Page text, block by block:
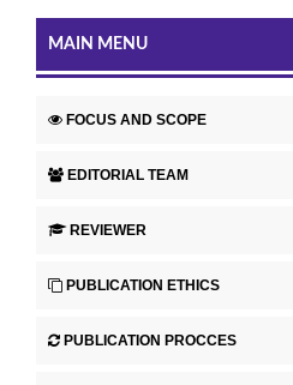
MAIN MENU
FOCUS AND SCOPE
EDITORIAL TEAM
REVIEWER
PUBLICATION ETHICS
PUBLICATION PROCCES